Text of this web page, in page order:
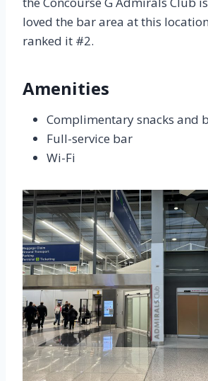
loved the bar area at this
ranked it #2.
Amenities
Complimentary snacks and
Full-service bar
Wi-Fi